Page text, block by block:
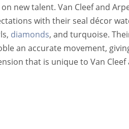
new talent. Van Cleef and
with their seal décor
diamonds, and turquoise.
an accurate movement,
that is unique to Van Cleef